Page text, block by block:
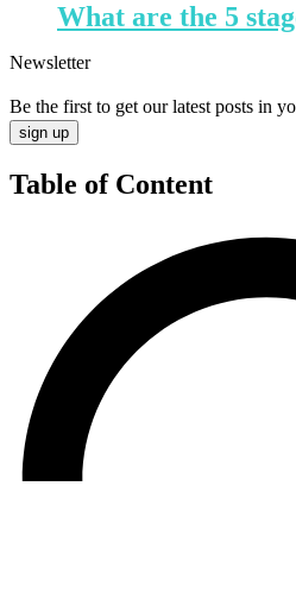
What are the 5
Newsletter
Be the first to get our latest posts in
sign up
Table of Content